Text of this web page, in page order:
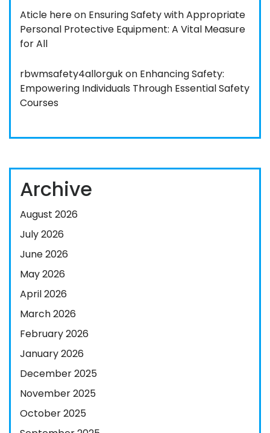
Aticle hereon Ensuring Safety with Appropriate
Personal Protective Equipment: A Vital Measure
for All
rbwmsafety4allorgukon Enhancing Safety:
Empowering Individuals Through Essential Safety
Courses
Archive
August 2026
July 2026
June 2026
May 2026
April 2026
March 2026
February 2026
January 2026
December 2025
November 2025
October 2025